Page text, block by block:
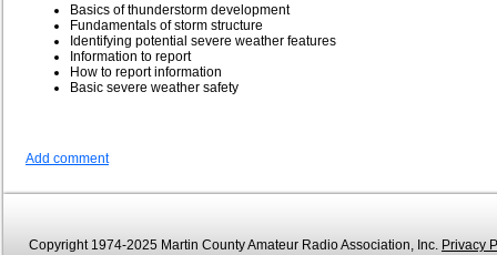
Basics of thunderstorm development
Fundamentals of storm structure
Identifying potential severe weather features
Information to report
How to report information
Basic severe weather safety
Add comment
Copyright 1974-2025 Martin County Amateur Radio Association, Inc. Privacy